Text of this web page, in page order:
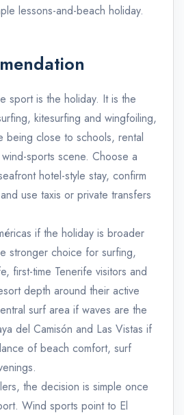
lessons-and-beach holiday.
sport is the holiday. It is the
kitesurfing and wingfoiling,
being close to schools, rental
sports scene. Choose a
hotel-style stay, confirm
use taxis or private transfers
if the holiday is broader
stronger choice for surfing,
first-time Tenerife visitors and
depth around their active
surf area if waves are the
del Camisón and Las Vistas if
of beach comfort, surf
the decision is simple once
Wind sports point to El